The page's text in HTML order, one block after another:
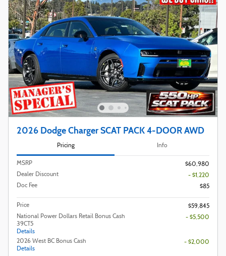
2026 Dodge Charger SCAT PACK 4-DOOR AWD
Pricing Info
MSRP
$60,980
Dealer Discount
- $1,220
Doc Fee
$85
Price
$59,845
National Power Dollars Retail Bonus Cash
39CT5
Details
- $5,500
2026 West BC Bonus Cash
Details
- $2,000